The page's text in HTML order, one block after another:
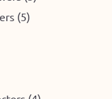
(5)